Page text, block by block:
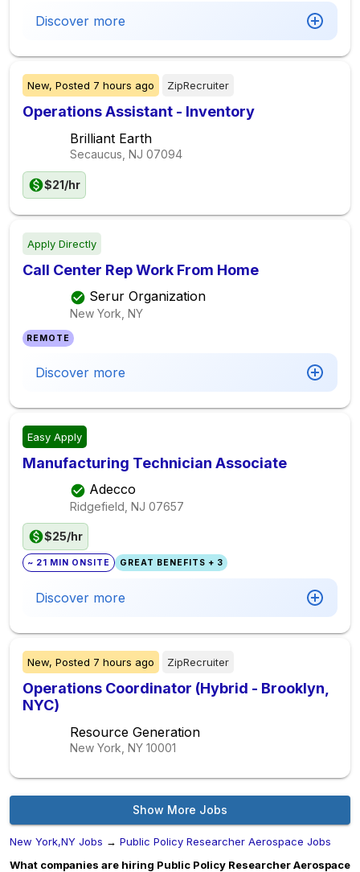
Discover more
New, Posted 7 hours ago ZipRecruiter
Operations Assistant - Inventory
Brilliant Earth
Secaucus, NJ 07094
$21/hr
Apply Directly
Call Center Rep Work From Home
Serur Organization
New York, NY
REMOTE
Discover more
Easy Apply
Manufacturing Technician Associate
Adecco
Ridgefield, NJ 07657
$25/hr
~ 21 MIN ONSITE GREAT BENEFITS + 3
Discover more
New, Posted 7 hours ago ZipRecruiter
Operations Coordinator (Hybrid - Brooklyn,
NYC)
Resource Generation
New York, NY 10001
Show More Jobs
New York,NY Jobs → Public Policy Researcher Aerospace Jobs
What companies are hiring Public Policy Researcher Aerospace